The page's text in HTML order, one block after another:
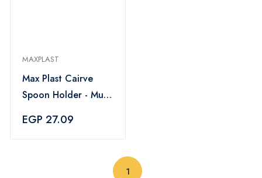
MAXPLAST
Max Plast Cairve
Spoon Holder - Multi
EGP 27.09
1(current)